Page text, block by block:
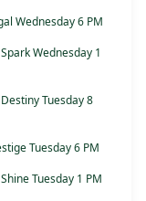
Wednesday 6 PM
Wednesday 1
Tuesday 8
Tuesday 6 PM
Tuesday 1 PM